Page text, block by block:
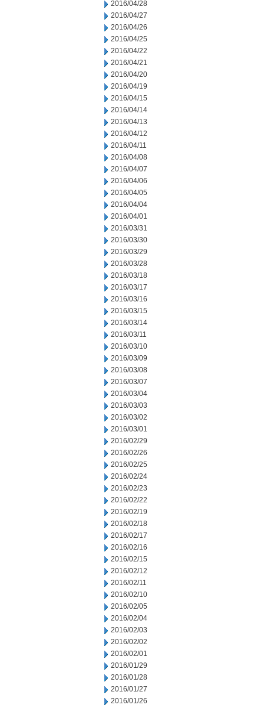
2016/04/28
2016/04/27
2016/04/26
2016/04/25
2016/04/22
2016/04/21
2016/04/20
2016/04/19
2016/04/15
2016/04/14
2016/04/13
2016/04/12
2016/04/11
2016/04/08
2016/04/07
2016/04/06
2016/04/05
2016/04/04
2016/04/01
2016/03/31
2016/03/30
2016/03/29
2016/03/28
2016/03/18
2016/03/17
2016/03/16
2016/03/15
2016/03/14
2016/03/11
2016/03/10
2016/03/09
2016/03/08
2016/03/07
2016/03/04
2016/03/03
2016/03/02
2016/03/01
2016/02/29
2016/02/26
2016/02/25
2016/02/24
2016/02/23
2016/02/22
2016/02/19
2016/02/18
2016/02/17
2016/02/16
2016/02/15
2016/02/12
2016/02/11
2016/02/10
2016/02/05
2016/02/04
2016/02/03
2016/02/02
2016/02/01
2016/01/29
2016/01/28
2016/01/27
2016/01/26